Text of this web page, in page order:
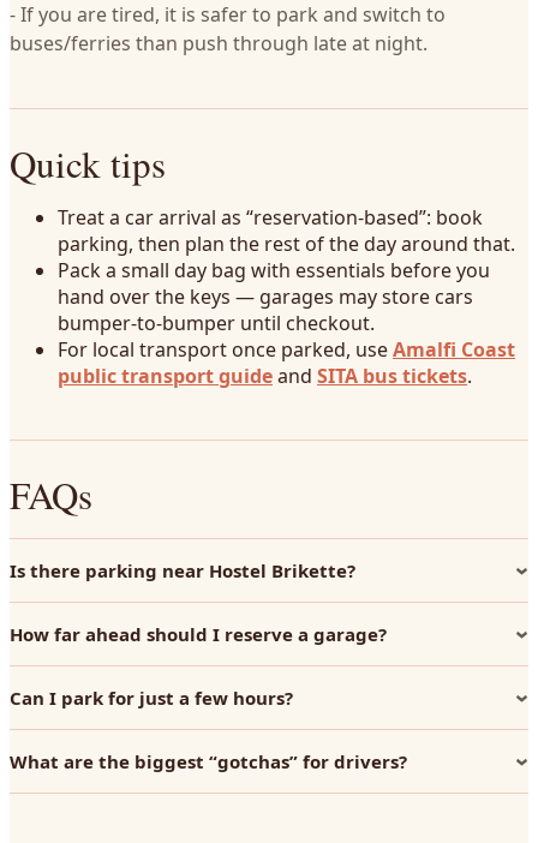
- If you are tired, it is safer to park and switch to
buses/ferries than push through late at night.
Quick tips
Treat a car arrival as “reservation-based”: book
parking, then plan the rest of the day around that.
Pack a small day bag with essentials before you
hand over the keys — garages may store cars
bumper-to-bumper until checkout.
For local transport once parked, useAmalfi Coast
public transport guideand SITA bus tickets.
FAQs
Is there parking near Hostel Brikette?
How far ahead should I reserve a garage?
Can I park for just a few hours?
What are the biggest “gotchas” for drivers?